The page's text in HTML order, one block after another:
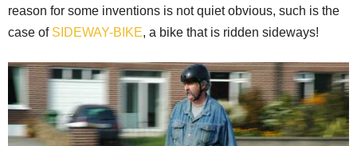
reason for some inventions is not quiet obvious, such is the
case of SIDEWAY-BIKE, a bike that is ridden sideways!